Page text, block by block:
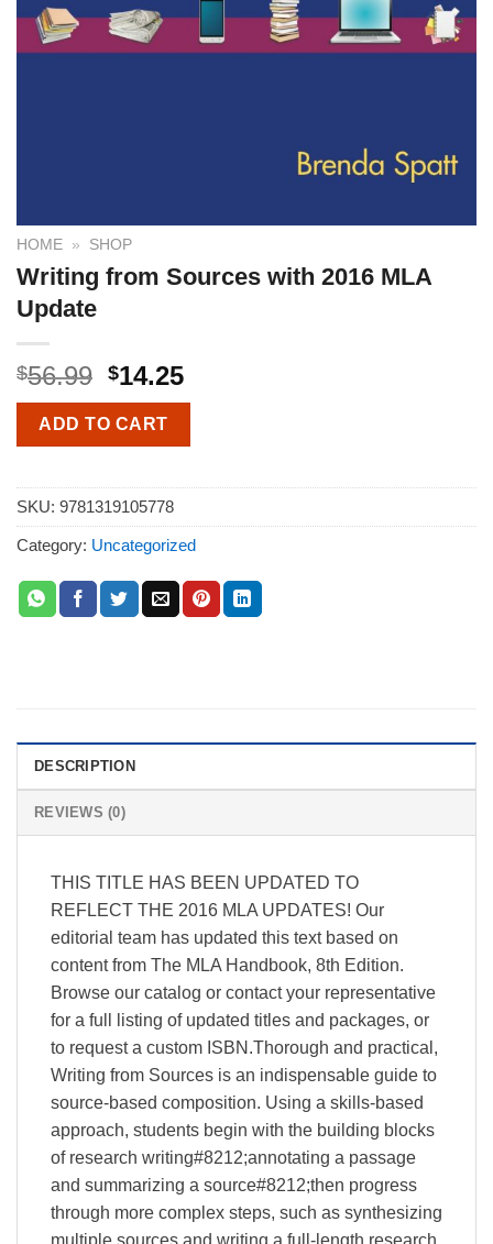
HOME » SHOP
Writing from Sources with 2016 MLA
Update
$56.99 $14.25
ADD TO CART
SKU: 9781319105778
Category: Uncategorized
DESCRIPTION
REVIEWS (0)
THIS TITLE HAS BEEN UPDATED TO
REFLECT THE 2016 MLA UPDATES! Our
editorial team has updated this text based on
content from The MLA Handbook, 8th Edition.
Browse our catalog or contact your representative
for a full listing of updated titles and packages, or
to request a custom ISBN.Thorough and practical,
Writing from Sources is an indispensable guide to
source-based composition. Using a skills-based
approach, students begin with the building blocks
of research writing#8212;annotating a passage
and summarizing a source#8212;then progress
through more complex steps, such as synthesizing